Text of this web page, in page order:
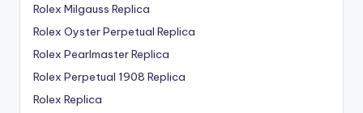
Rolex Milgauss Replica
Rolex Oyster Perpetual Replica
Rolex Pearlmaster Replica
Rolex Perpetual 1908 Replica
Rolex Replica